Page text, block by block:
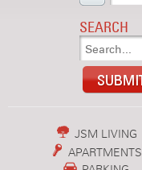
SEARCH
JSM LIVING
APARTMENTS